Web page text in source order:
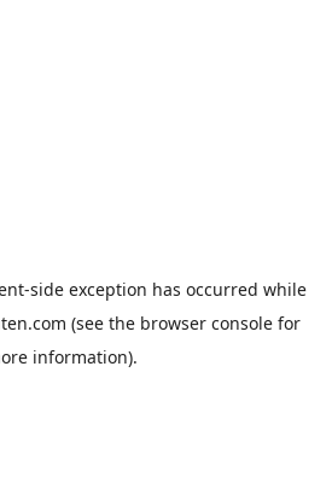
-side exception has occurred while
(see the browser console for
information).